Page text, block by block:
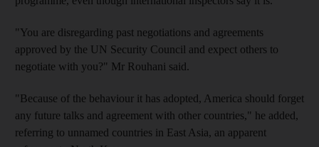
"You are disregarding past negotiations and agreements
approved by the UN Security Council and expect others to
negotiate with you?" Mr Rouhani said.
"Because of the behaviour it has adopted, America should forget
any future talks and agreement with other countries," he added,
referring to unnamed countries in East Asia, an apparent